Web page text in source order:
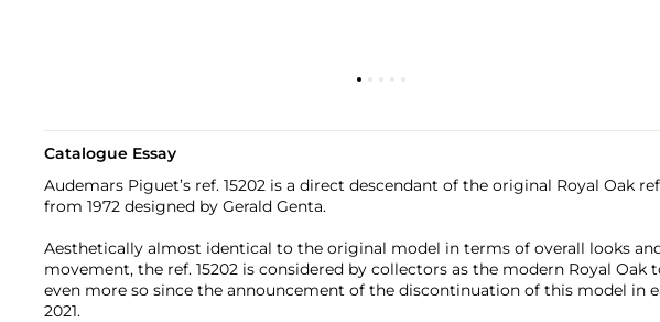
Catalogue Essay
Audemars Piguet’s ref. 15202 is a direct descendant of the original Royal Oak
from 1972 designed by Gerald Genta.
Aesthetically almost identical to the original model in terms of overall looks
movement, the ref. 15202 is considered by collectors as the modern Royal Oak
even more so since the announcement of the discontinuation of this model in
2021.